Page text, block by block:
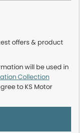
offers & product
will be used in
Collection
to KS Motor